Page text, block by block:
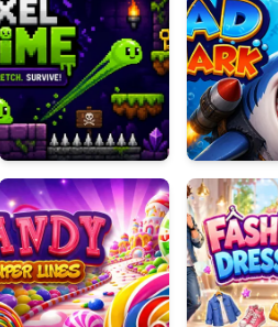
Candy
Super
Lines
Fashion
Dress
Up